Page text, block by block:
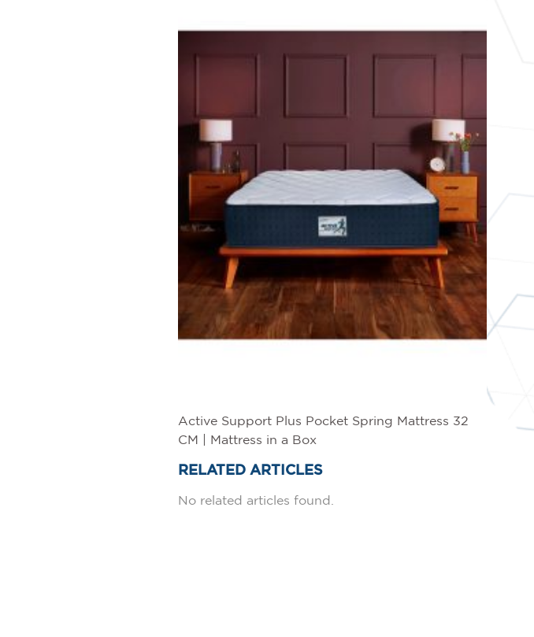
Active Support Plus Pocket Spring Mattress 32
CM | Mattress in a Box
RELATED ARTICLES
No related articles found.